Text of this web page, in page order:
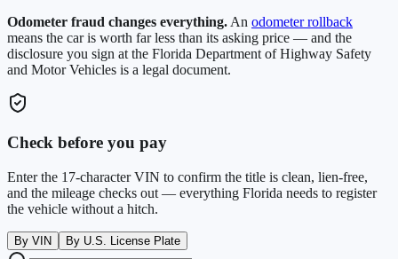
Odometer fraud changes everything. An odometer rollback
means the car is worth far less than its asking price — and the
disclosure you sign at the Florida Department of Highway Safety
and Motor Vehicles is a legal document.
Check before you pay
Enter the 17-character VIN to confirm the title is clean, lien-free,
and the mileage checks out — everything Florida needs to register
the vehicle without a hitch.
By VIN By U.S. License Plate